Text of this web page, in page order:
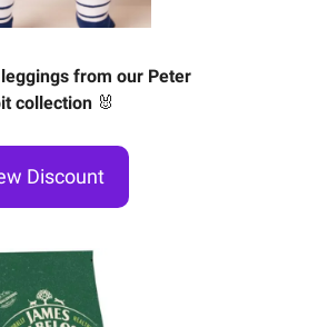
from our Peter
collection 🐰
Discount